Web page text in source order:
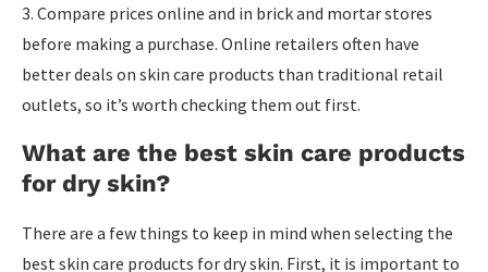
3. Compare prices online and in brick and mortar stores
before making a purchase. Online retailers often have
better deals on skin care products than traditional retail
outlets, so it’s worth checking them out first.
What are the best skin care products
for dry skin?
There are a few things to keep in mind when selecting the
best skin care products for dry skin. First, it is important to